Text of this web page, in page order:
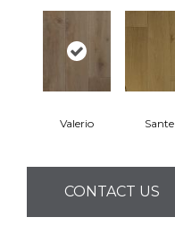
Valerio Sante
CONTACT US